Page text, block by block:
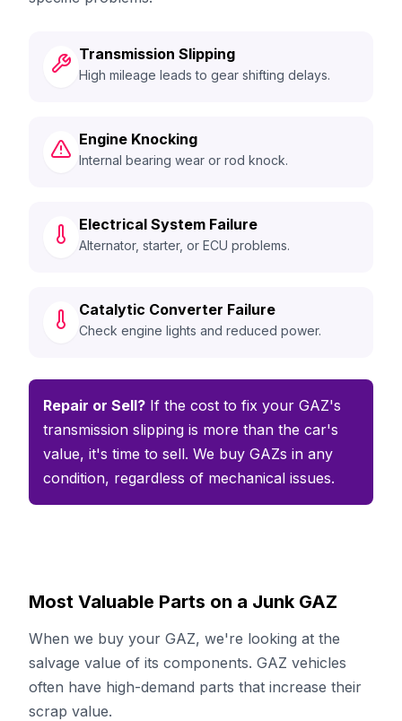
Transmission Slipping
High mileage leads to gear shifting delays.
Engine Knocking
Internal bearing wear or rod knock.
Electrical System Failure
Alternator, starter, or ECU problems.
Catalytic Converter Failure
Check engine lights and reduced power.
Repair or Sell? If the cost to fix your GAZ's
transmission slipping is more than the car's
value, it's time to sell. We buy GAZs in any
condition, regardless of mechanical issues.
Most Valuable Parts on a Junk GAZ
When we buy your GAZ, we're looking at the
salvage value of its components. GAZ vehicles
often have high-demand parts that increase their
scrap value.